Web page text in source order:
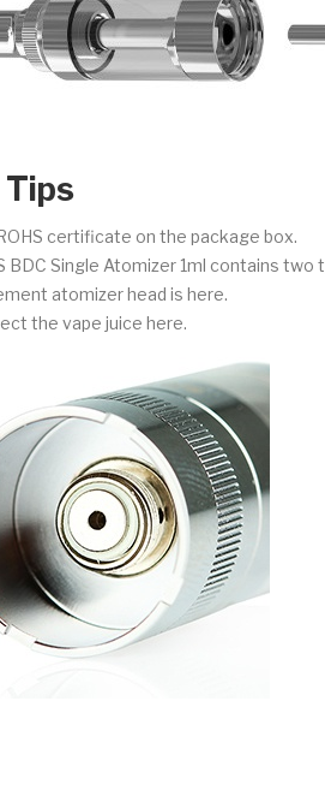
Tips
certificate on the package box.
BDC Single Atomizer 1ml contains two
atomizer head is here.
the vape juice here.